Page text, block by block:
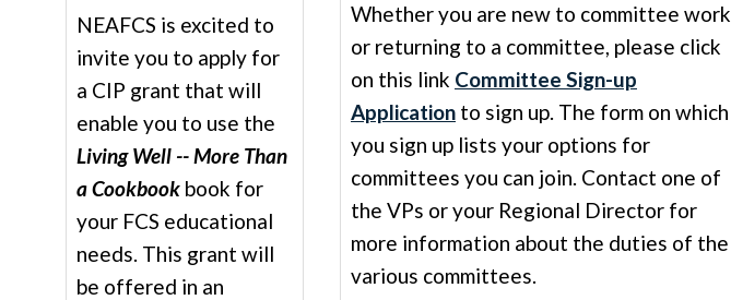
NEAFCS is excited to
invite you to apply for
a CIP grant that will
enable you to use the
Living Well -- More Than
a Cookbook book for
your FCS educational
needs. This grant will
be offered in an
Whether you are new to committee work
or returning to a committee, please click
on this link Committee Sign-up
Application to sign up. The form on which
you sign up lists your options for
committees you can join. Contact one of
the VPs or your Regional Director for
more information about the duties of the
various committees.